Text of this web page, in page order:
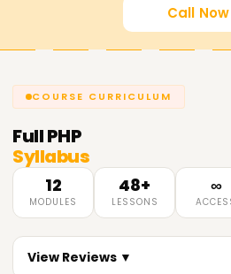
Call Now
COURSE CURRICULUM
FullPHP
Syllabus
12
MODULES
48+
LESSONS
∞
View Reviews ▼